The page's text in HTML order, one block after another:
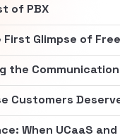
of PBX